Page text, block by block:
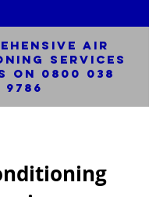
Air
SERVICES
on 0800 038
9786